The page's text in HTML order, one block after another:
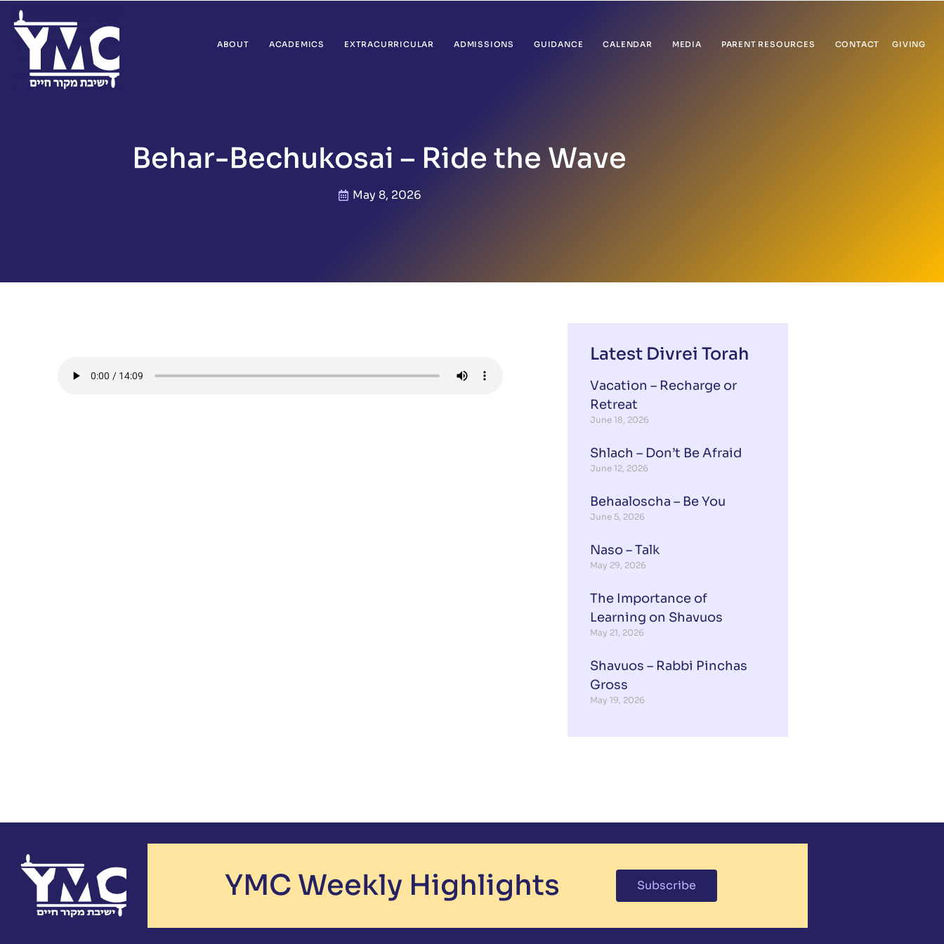
ABOUT ACADEMICS EXTRACURRICULAR ADMISSIONS GUIDANCE CALENDAR MEDIA PARENT RESOURCES CONTACT GIVING
Behar-Bechukosai – Ride the Wave
May 8, 2026
Latest Divrei Torah
Vacation – Recharge or
Retreat
June 18, 2026
Shlach – Don’t Be Afraid
June 12, 2026
Behaaloscha – Be You
June 5, 2026
Naso – Talk
May 29, 2026
The Importance of
Learning on Shavuos
May 21, 2026
Shavuos – Rabbi Pinchas
Gross
May 19, 2026
YMC Weekly Highlights Subscribe